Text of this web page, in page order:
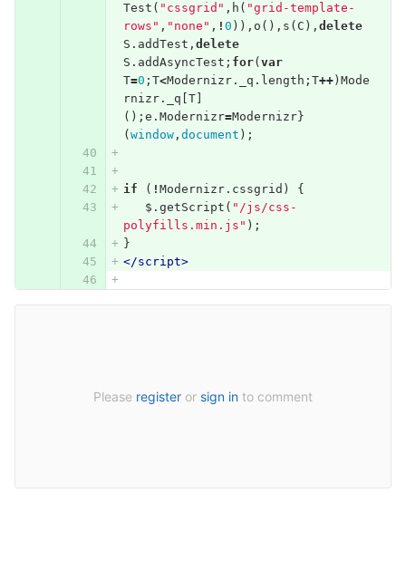
Test ( "cssgrid" , h ( "grid-template-
rows" , "none" , ! 0 )), o (), s ( C ), delete
S . addTest , delete
S . addAsyncTest ; for( var
T=0 ; T<Modernizr. _q . length ; T++) Mode
rnizr. _q T]
(); e . Modernizr=Modernizr}
( window, document );
if ( ! Modernizr. cssgrid )
{
$ . getScript ( "/js/css-
polyfills.min.js" );
}
</script>
Please register or sign in to comment